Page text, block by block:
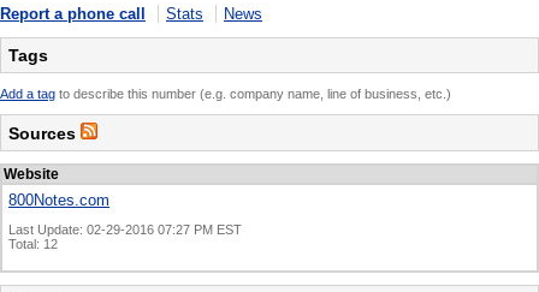
Report a phone call Stats News
Tags
Add a tag to describe this number (e.g. company name, line of business, etc.)
Sources
Website
800Notes.com
Last Update: 02-29-2016 07:27 PM EST
Total: 12